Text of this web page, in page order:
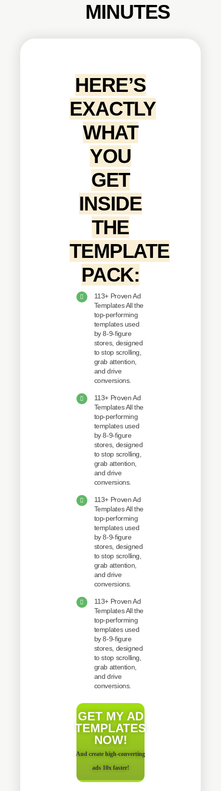
MINUTES
HERE’S
EXACTLY
WHAT
YOU
GET
INSIDE
THE
TEMPLATE
PACK:
113+ Proven Ad
Templates All the
top-performing
templates used
by 8-9-figure
stores, designed
to stop scrolling,
grab attention,
and drive
conversions.
113+ Proven Ad
Templates All the
top-performing
templates used
by 8-9-figure
stores, designed
to stop scrolling,
grab attention,
and drive
conversions.
113+ Proven Ad
Templates All the
top-performing
templates used
by 8-9-figure
stores, designed
to stop scrolling,
grab attention,
and drive
conversions.
113+ Proven Ad
Templates All the
top-performing
templates used
by 8-9-figure
stores, designed
to stop scrolling,
grab attention,
and drive
conversions.
GET MY AD
TEMPLATES
NOW!
And create high-converting
ads 10x faster!